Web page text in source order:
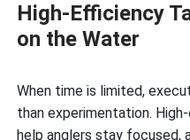
High-Efficiency
on the Water
When time is limited,
than experimentation.
help anglers stay focused,